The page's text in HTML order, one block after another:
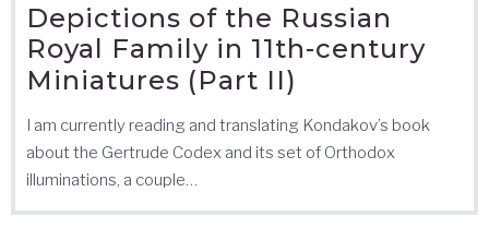
Depictions of the Russian
Royal Family in 11th-century
Miniatures (Part II)
I am currently reading and translating Kondakov’s book
about the Gertrude Codex and its set of Orthodox
illuminations, a couple…